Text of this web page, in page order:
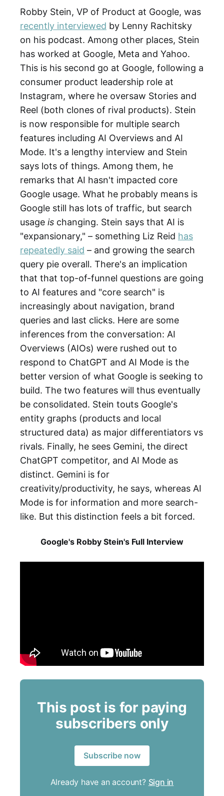
Robby Stein, VP of Product at Google, was
recently interviewed by Lenny Rachitsky
on his podcast. Among other places, Stein
has worked at Google, Meta and Yahoo.
This is his second go at Google, following a
consumer product leadership role at
Instagram, where he oversaw Stories and
Reel (both clones of rival products). Stein
is now responsible for multiple search
features including AI Overviews and AI
Mode. It's a lengthy interview and Stein
says lots of things. Among them, he
remarks that AI hasn't impacted core
Google usage. What he probably means is
Google still has lots of traffic, but search
usage is changing. Stein says that AI is
"expansionary," – something Liz Reid has
repeatedly said – and growing the search
query pie overall. There's an implication
that that top-of-funnel questions are going
to AI features and "core search" is
increasingly about navigation, brand
queries and last clicks. Here are some
inferences from the conversation: AI
Overviews (AIOs) were rushed out to
respond to ChatGPT and AI Mode is the
better version of what Google is seeking to
build. The two features will thus eventually
be consolidated. Stein touts Google's
entity graphs (products and local
structured data) as major differentiators vs
rivals. Finally, he sees Gemini, the direct
ChatGPT competitor, and AI Mode as
distinct. Gemini is for
creativity/productivity, he says, whereas AI
Mode is for information and more search-
like. But this distinction feels a bit forced.
Google's Robby Stein's Full Interview
This post is for paying
subscribers only
Subscribe now
Already have an account? Sign in